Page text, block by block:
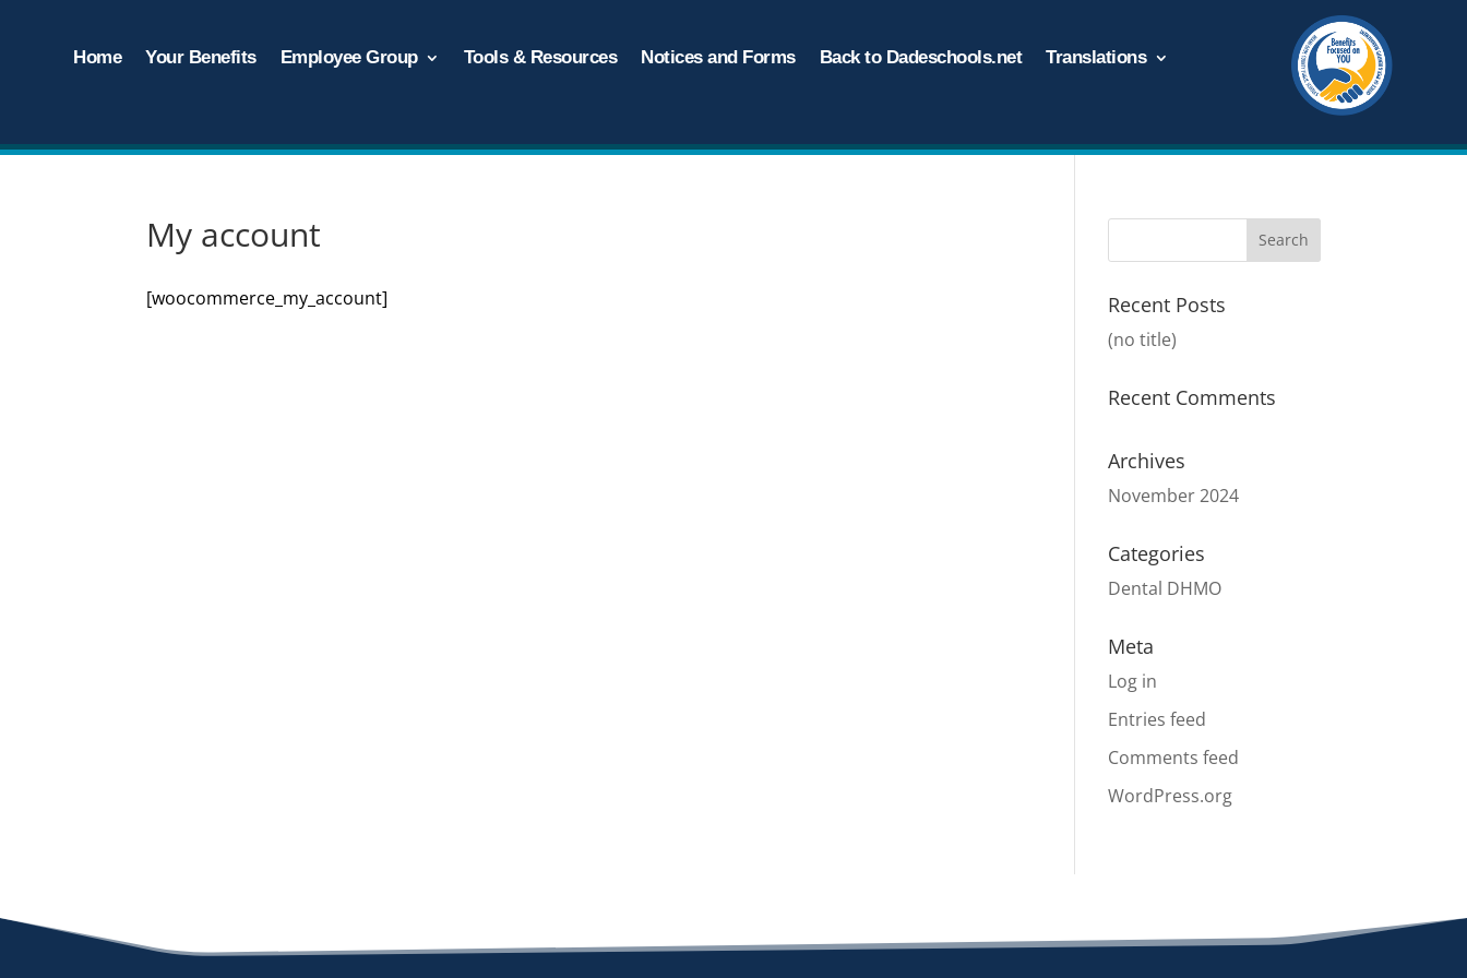
Home Your Benefits Employee Group Tools & Resources Notices and Forms Back to Dadeschools.net Translations
My account
[woocommerce_my_account] Recent Posts
(no title)
Recent Comments
Archives
November 2024
Categories
Dental DHMO
Meta
Log in
Entries feed
Comments feed
WordPress.org